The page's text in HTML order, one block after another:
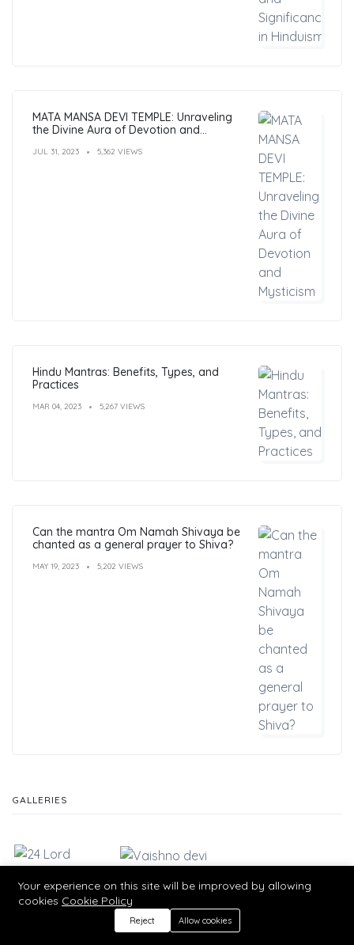
MATA MANSA DEVI TEMPLE: Unraveling
the Divine Aura of Devotion and
JUL 31, 2023 5,362 VIEWS
Hindu Mantras: Benefits, Types, and
Practices
MAR 04, 2023 5,267 VIEWS
Can the mantra Om Namah Shivaya be
chanted as a general prayer to Shiva?
MAY 19, 2023 5,202 VIEWS
GALLERIES
Your experience on this site will be improved by allowing
cookies Cookie Policy
Reject Allow cookies